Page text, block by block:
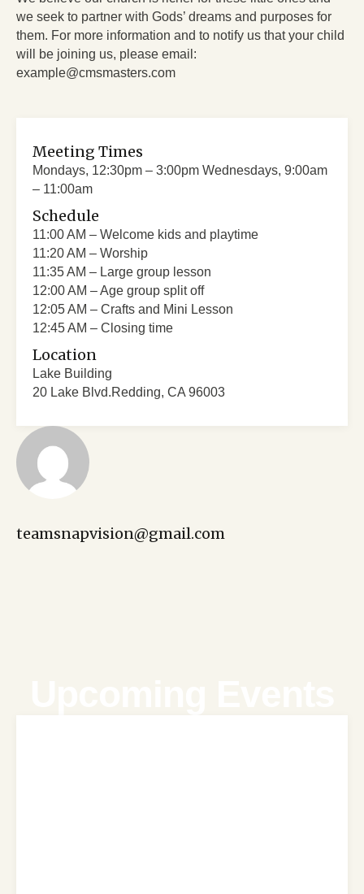
we seek to partner with Gods’ dreams and purposes for
them. For more information and to notify us that your child
will be joining us, please email:
example@cmsmasters.com
Meeting Times
Mondays, 12:30pm – 3:00pm Wednesdays, 9:00am
– 11:00am
Schedule
11:00 AM – Welcome kids and playtime
11:20 AM – Worship
11:35 AM – Large group lesson
12:00 AM – Age group split off
12:05 AM – Crafts and Mini Lesson
12:45 AM – Closing time
Location
Lake Building
20 Lake Blvd.Redding, CA 96003
teamsnapvision@gmail.com